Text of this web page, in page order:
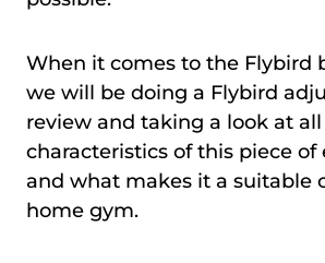
When it comes to the Flybird
we will be doing a Flybird
review and taking a look at
characteristics of this piece
and what makes it a suitable
home gym.